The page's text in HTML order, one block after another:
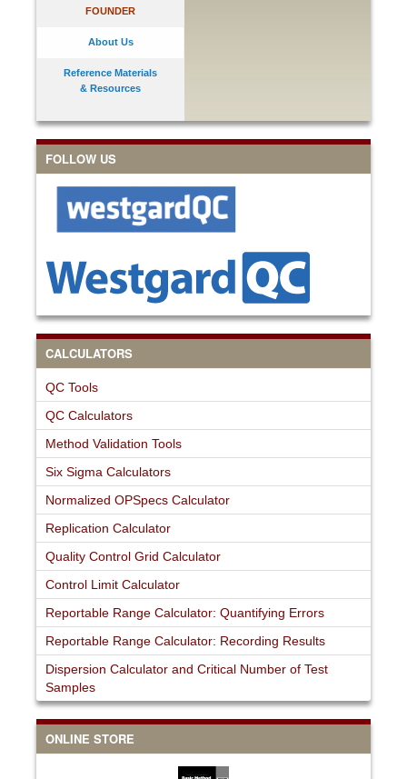
FOUNDER
About Us
Reference Materials
& Resources
FOLLOW US
CALCULATORS
QC Tools
QC Calculators
Method Validation Tools
Six Sigma Calculators
Normalized OPSpecs Calculator
Replication Calculator
Quality Control Grid Calculator
Control Limit Calculator
Reportable Range Calculator: Quantifying Errors
Reportable Range Calculator: Recording Results
Dispersion Calculator and Critical Number of Test
Samples
ONLINE STORE